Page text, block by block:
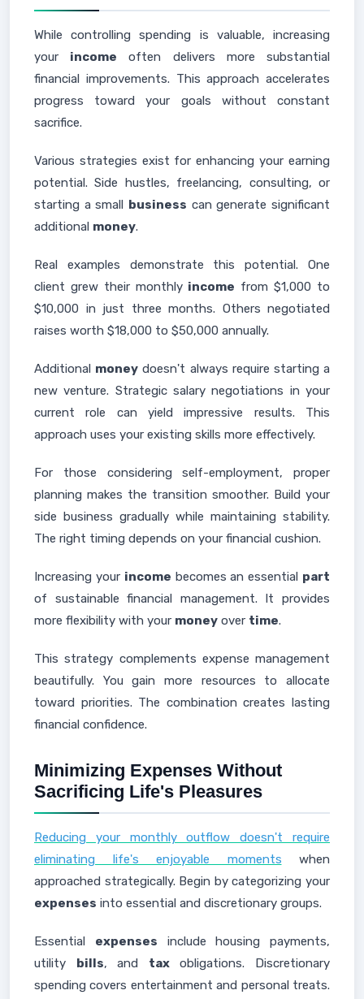
While controlling spending is valuable, increasing
your income often delivers more substantial
financial improvements. This approach accelerates
progress toward your goals without constant
sacrifice.
Various strategies exist for enhancing your earning
potential. Side hustles, freelancing, consulting, or
starting a small business can generate significant
additional money.
Real examples demonstrate this potential. One
client grew their monthly income from $1,000 to
$10,000 in just three months. Others negotiated
raises worth $18,000 to $50,000 annually.
Additional money doesn't always require starting a
new venture. Strategic salary negotiations in your
current role can yield impressive results. This
approach uses your existing skills more effectively.
For those considering self-employment, proper
planning makes the transition smoother. Build your
side business gradually while maintaining stability.
The right timing depends on your financial cushion.
Increasing your income becomes an essential part
of sustainable financial management. It provides
more flexibility with your money over time.
This strategy complements expense management
beautifully. You gain more resources to allocate
toward priorities. The combination creates lasting
financial confidence.
Minimizing Expenses Without
Sacrificing Life's Pleasures
Reducing your monthly outflow doesn't require
eliminating life's enjoyable moments when
approached strategically. Begin by categorizing your
expenses into essential and discretionary groups.
Essential expenses include housing payments,
utility bills, and taxobligations. Discretionary
spending covers entertainment and personal treats.